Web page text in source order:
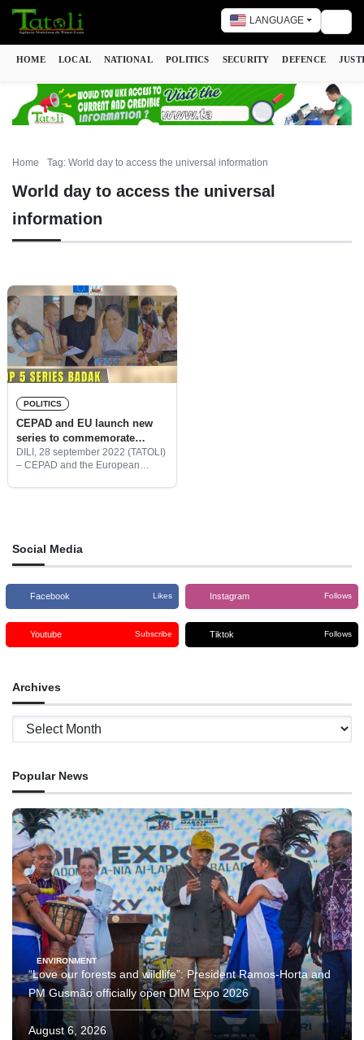
LANGUAGE
HOME LOCAL NATIONAL POLITICS SECURITY DEFENCE
Home Tag: World day to access the universal information
World day to access the universal
information
POLITICS
CEPAD and EU launch new
series to commemorate
international day for universal
access to information
DILI, 28 september 2022 (TATOLI)
– CEPAD and the European
Social Media
Facebook Likes Instagram Follows
Youtube Subscribe Tiktok Follows
Archives
Archives
Popular News
ENVIRONMENT
“Love our forests and wildlife”: President Ramos-Horta and
PM Gusmão officially open DIM Expo 2026
August 6, 2026